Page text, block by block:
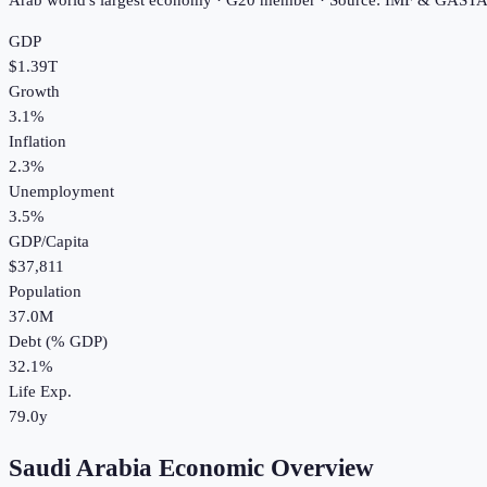
GDP
$1.39T
Growth
3.1%
Inflation
2.3%
Unemployment
3.5%
GDP/Capita
$37,811
Population
37.0M
Debt (% GDP)
32.1%
Life Exp.
79.0y
Saudi Arabia Economic Overview